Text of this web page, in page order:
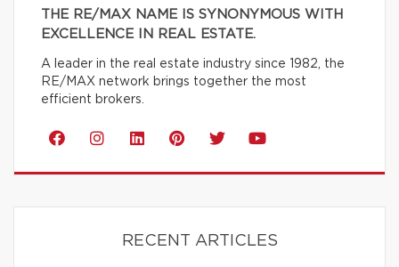
THE RE/MAX NAME IS SYNONYMOUS WITH
EXCELLENCE IN REAL ESTATE.
A leader in the real estate industry since 1982, the
RE/MAX network brings together the most
efficient brokers.
RECENT ARTICLES